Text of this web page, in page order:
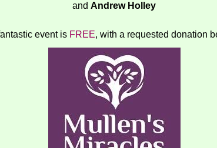
and Andrew Holley
event is FREE, with a requested donation